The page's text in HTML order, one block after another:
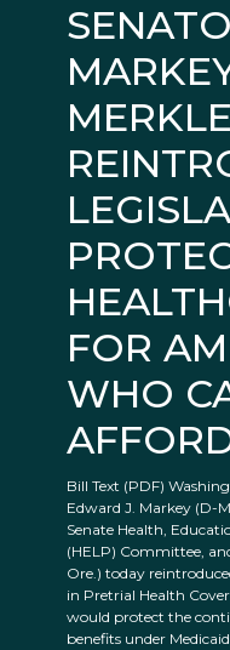
FOR
WHO
Bill Text (PDF)
Edward J. Markey (D-
Senate Health,
(HELP) Committee,
Ore.) today
in Pretrial Health
would protect the
benefits under